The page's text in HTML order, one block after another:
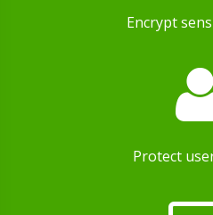
Encrypt
Protect